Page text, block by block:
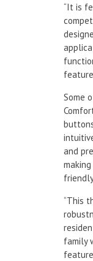
“It is
Some
and
“This
family